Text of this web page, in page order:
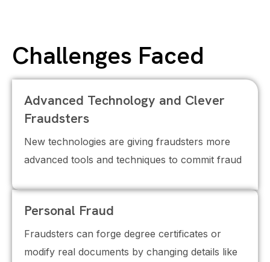
Challenges Faced
Advanced Technology and Clever
Fraudsters
New technologies are giving fraudsters more
advanced tools and techniques to commit fraud
Personal Fraud
Fraudsters can forge degree certificates or
modify real documents by changing details like